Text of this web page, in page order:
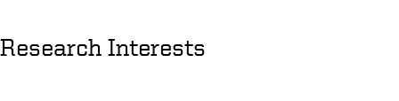
Research Interests